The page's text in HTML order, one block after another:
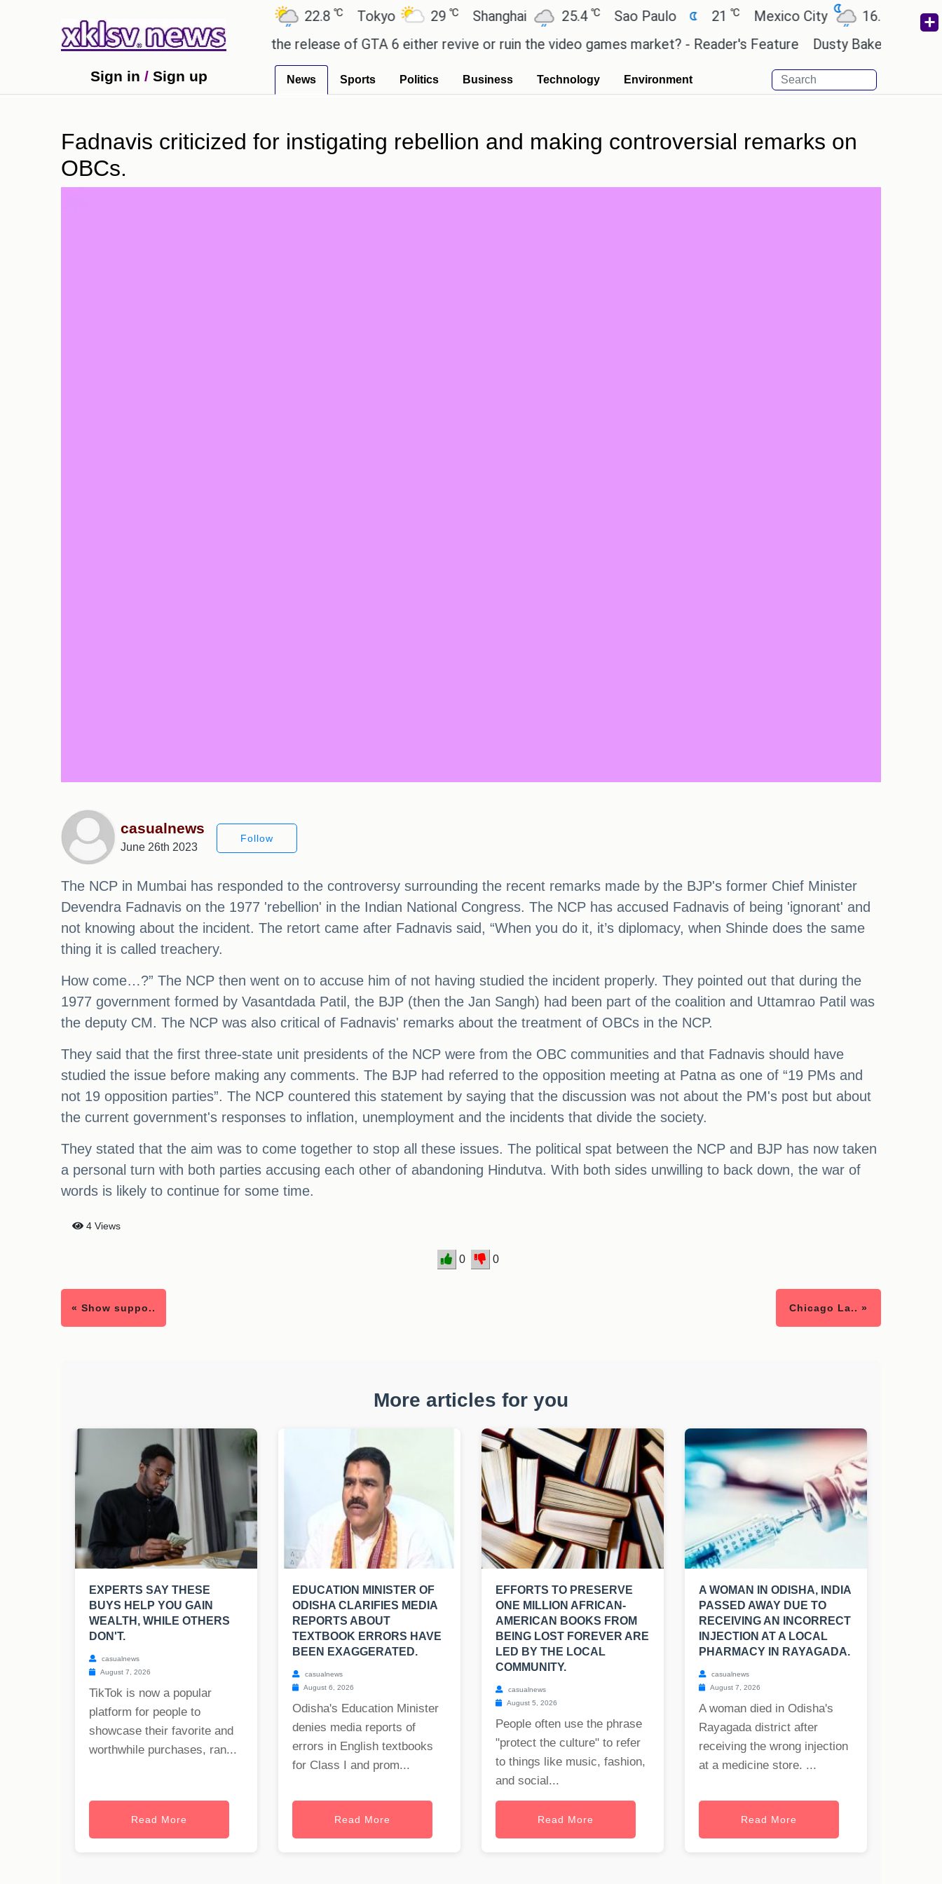
Ahmedabad 22.8℃ Tokyo 29℃ Shanghai 25.4℃ Sao Paulo 21 ℃ Mexico City 16.7℃ Cairo
received empty promises.
Could the release of GTA 6 either revive or ruin the video games market? - Reader's Feature Dusty Baker deserves a
Sign in / Sign up News Sports Politics Business Technology Environment
Fadnavis criticized for instigating rebellion and making controversial remarks on
OBCs.
casualnews
June 26th 2023
Follow
The NCP in Mumbai has responded to the controversy surrounding the recent remarks made by the BJP's former Chief Minister
Devendra Fadnavis on the 1977 'rebellion' in the Indian National Congress. The NCP has accused Fadnavis of being 'ignorant' and
not knowing about the incident. The retort came after Fadnavis said, “When you do it, it’s diplomacy, when Shinde does the same
thing it is called treachery.
How come…?” The NCP then went on to accuse him of not having studied the incident properly. They pointed out that during the
1977 government formed by Vasantdada Patil, the BJP (then the Jan Sangh) had been part of the coalition and Uttamrao Patil was
the deputy CM. The NCP was also critical of Fadnavis' remarks about the treatment of OBCs in the NCP.
They said that the first three-state unit presidents of the NCP were from the OBC communities and that Fadnavis should have
studied the issue before making any comments. The BJP had referred to the opposition meeting at Patna as one of “19 PMs and
not 19 opposition parties”. The NCP countered this statement by saying that the discussion was not about the PM's post but about
the current government's responses to inflation, unemployment and the incidents that divide the society.
They stated that the aim was to come together to stop all these issues. The political spat between the NCP and BJP has now taken
a personal turn with both parties accusing each other of abandoning Hindutva. With both sides unwilling to back down, the war of
words is likely to continue for some time.
4 Views
0 0
« Show suppo.. Chicago La.. »
More articles for you
EXPERTS SAY THESE
BUYS HELP YOU GAIN
WEALTH, WHILE OTHERS
DON'T.
casualnews
August 7, 2026
TikTok is now a popular
platform for people to
showcase their favorite and
worthwhile purchases, ran...
Read More
EDUCATION MINISTER OF
ODISHA CLARIFIES MEDIA
REPORTS ABOUT
TEXTBOOK ERRORS HAVE
BEEN EXAGGERATED.
casualnews
August 6, 2026
Odisha's Education Minister
denies media reports of
errors in English textbooks
for Class I and prom...
Read More
EFFORTS TO PRESERVE
ONE MILLION AFRICAN-
AMERICAN BOOKS FROM
BEING LOST FOREVER ARE
LED BY THE LOCAL
COMMUNITY.
casualnews
August 5, 2026
People often use the phrase
"protect the culture" to refer
to things like music, fashion,
and social...
Read More
A WOMAN IN ODISHA, INDIA
PASSED AWAY DUE TO
RECEIVING AN INCORRECT
INJECTION AT A LOCAL
PHARMACY IN RAYAGADA.
casualnews
August 7, 2026
A woman died in Odisha's
Rayagada district after
receiving the wrong injection
at a medicine store. ...
Read More